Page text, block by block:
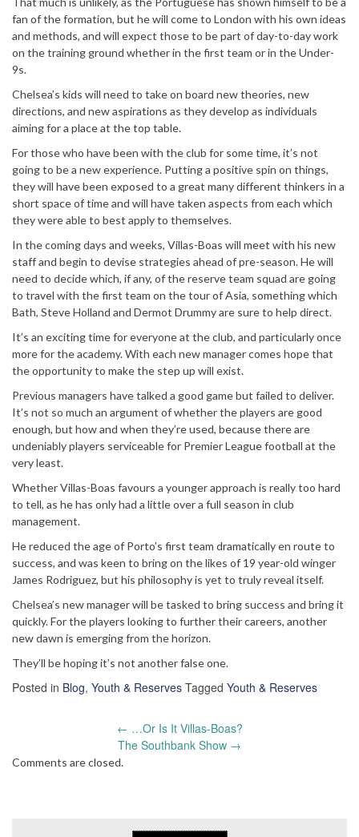
fan of the formation, but he will come to London with his own ideas
and methods, and will expect those to be part of day-to-day work
on the training ground whether in the first team or in the Under-
9s.
Chelsea’s kids will need to take on board new theories, new
directions, and new aspirations as they develop as individuals
aiming for a place at the top table.
For those who have been with the club for some time, it’s not
going to be a new experience. Putting a positive spin on things,
they will have been exposed to a great many different thinkers in a
short space of time and will have taken aspects from each which
they were able to best apply to themselves.
In the coming days and weeks, Villas-Boas will meet with his new
staff and begin to devise strategies ahead of pre-season. He will
need to decide which, if any, of the reserve team squad are going
to travel with the first team on the tour of Asia, something which
Bath, Steve Holland and Dermot Drummy are sure to help direct.
It’s an exciting time for everyone at the club, and particularly once
more for the academy. With each new manager comes hope that
the opportunity to make the step up will exist.
Previous managers have talked a good game but failed to deliver.
It’s not so much an argument of whether the players are good
enough, but how and when they’re used, because there are
undeniably players serviceable for Premier League football at the
very least.
Whether Villas-Boas favours a younger approach is really too hard
to tell, as he has only had a little over a full season in club
management.
He reduced the age of Porto’s first team dramatically en route to
success, and was keen to bring on the likes of 19 year-old winger
James Rodriguez, but his philosophy is yet to truly reveal itself.
Chelsea’s new manager will be tasked to bring success and bring it
quickly. For the players looking to further their careers, another
new dawn is emerging from the horizon.
They’ll be hoping it’s not another false one.
Posted in Blog, Youth & Reserves Tagged Youth & Reserves
← …Or Is It Villas-Boas?
The Southbank Show →
Comments are closed.